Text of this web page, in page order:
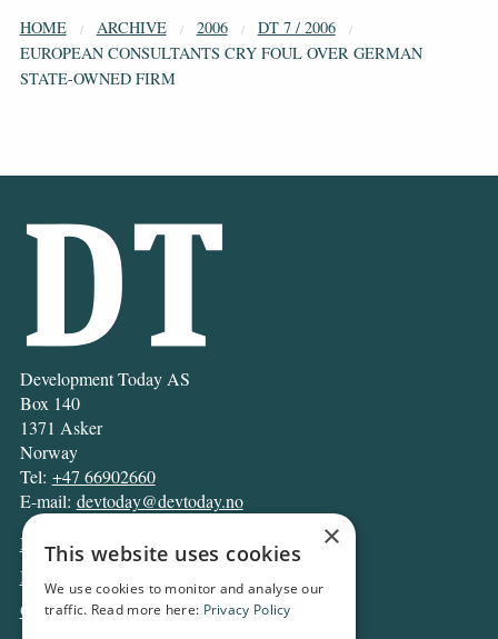
HOME ARCHIVE 2006
DT 7 / 2006
EUROPEAN CONSULTANTS CRY FOUL OVER GERMAN
STATE-OWNED FIRM
Development Today AS
Box 140
1371 Asker
Norway
Tel: +47 66902660
E-mail: devtoday@devtoday.no
News
Business
Opinion
×
This website uses cookies
We use cookies to monitor and analyse our
traffic. Read more here: Privacy Policy